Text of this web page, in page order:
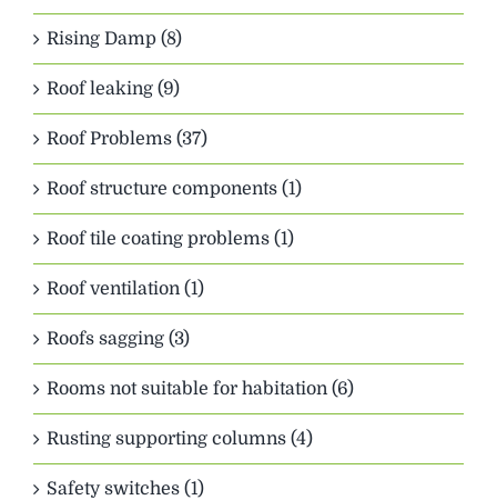
Rising Damp (8)
Roof leaking (9)
Roof Problems (37)
Roof structure components (1)
Roof tile coating problems (1)
Roof ventilation (1)
Roofs sagging (3)
Rooms not suitable for habitation (6)
Rusting supporting columns (4)
Safety switches (1)